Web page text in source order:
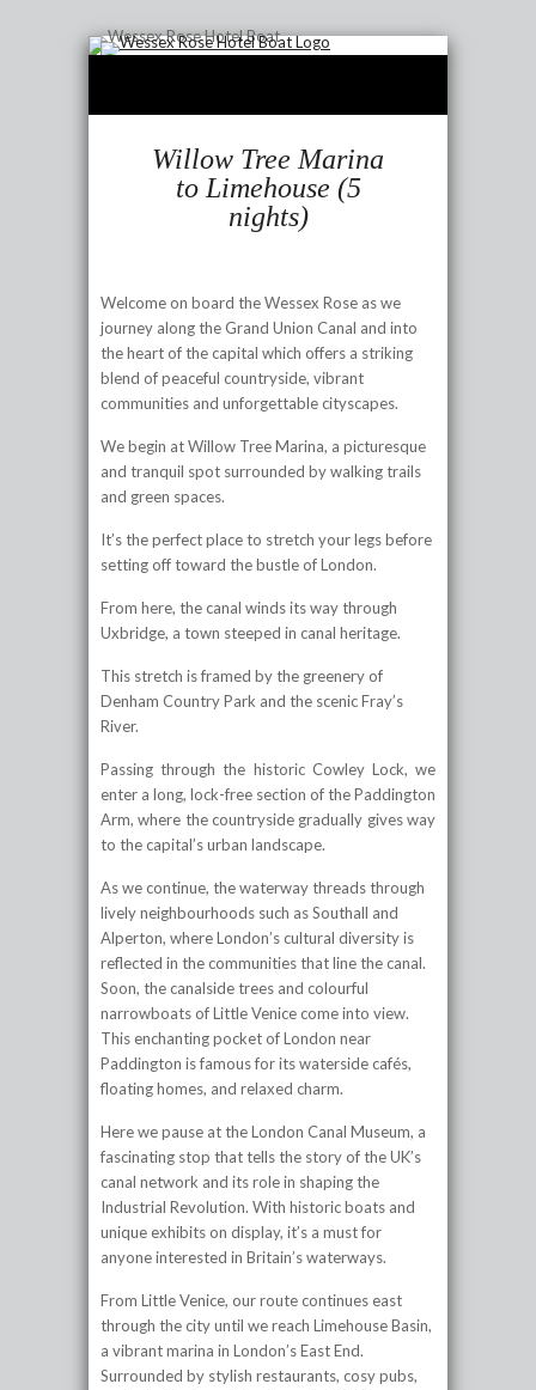
Willow Tree Marina
to Limehouse (5
nights)
Welcome on board the Wessex Rose as we
journey along the Grand Union Canal and into
the heart of the capital which offers a striking
blend of peaceful countryside, vibrant
communities and unforgettable cityscapes.
We begin at Willow Tree Marina, a picturesque
and tranquil spot surrounded by walking trails
and green spaces.
It’s the perfect place to stretch your legs before
setting off toward the bustle of London.
From here, the canal winds its way through
Uxbridge, a town steeped in canal heritage.
This stretch is framed by the greenery of
Denham Country Park and the scenic Fray’s
River.
Passing through the historic Cowley Lock, we
enter a long, lock-free section of the Paddington
Arm, where the countryside gradually gives way
to the capital’s urban landscape.
As we continue, the waterway threads through
lively neighbourhoods such as Southall and
Alperton, where London’s cultural diversity is
reflected in the communities that line the canal.
Soon, the canalside trees and colourful
narrowboats of Little Venice come into view.
This enchanting pocket of London near
Paddington is famous for its waterside cafés,
floating homes, and relaxed charm.
Here we pause at the London Canal Museum, a
fascinating stop that tells the story of the UK’s
canal network and its role in shaping the
Industrial Revolution. With historic boats and
unique exhibits on display, it’s a must for
anyone interested in Britain’s waterways.
From Little Venice, our route continues east
through the city until we reach Limehouse Basin,
a vibrant marina in London’s East End.
Surrounded by stylish restaurants, cosy pubs,